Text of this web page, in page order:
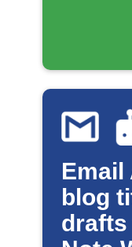
Email
blog
drafts